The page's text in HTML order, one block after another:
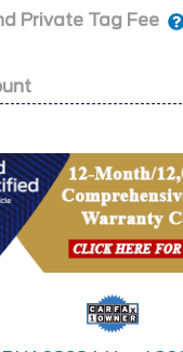
Private Tag Fee